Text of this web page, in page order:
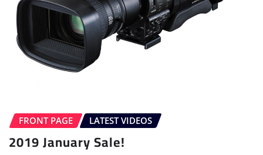
FRONT PAGE LATEST VIDEOS
2019 January Sale!